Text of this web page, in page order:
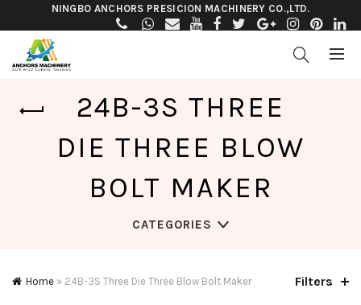
NINGBO ANCHORS PRESICION MACHINERY CO.,LTD.
24B-3S THREE
DIE THREE BLOW
BOLT MAKER
CATEGORIES
Home » 24B-3S Three Die Three Blow Bolt Maker Filters